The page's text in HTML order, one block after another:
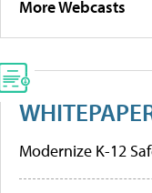
More Webcasts
Modernize K-12